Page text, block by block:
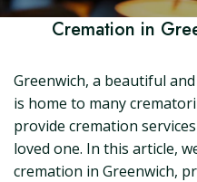
Cremation in
Greenwich, a beautiful
is home to many
provide cremation
loved one. In this article,
cremation in Greenwich,